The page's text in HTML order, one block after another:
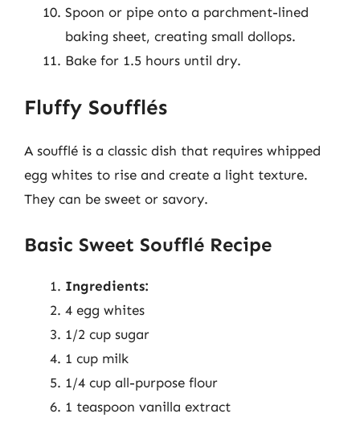
Spoon or pipe onto a parchment-lined
baking sheet, creating small dollops.
Bake for 1.5 hours until dry.
Fluffy Soufflés
A soufflé is a classic dish that requires whipped
egg whites to rise and create a light texture.
They can be sweet or savory.
Basic Sweet Soufflé Recipe
Ingredients:
4 egg whites
1/2 cup sugar
1 cup milk
1/4 cup all-purpose flour
1 teaspoon vanilla extract